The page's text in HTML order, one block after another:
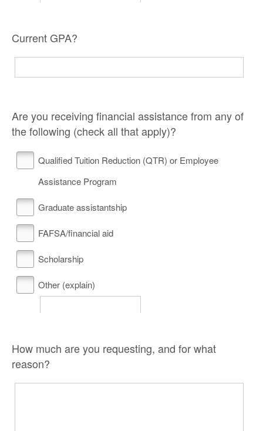
Current GPA?
Are you receiving financial assistance from any of
the following (check all that apply)?
Qualified Tuition Reduction (QTR) or Employee
Assistance Program
Graduate assistantship
FAFSA/financial aid
Scholarship
Other (explain)
How much are you requesting, and for what
reason?